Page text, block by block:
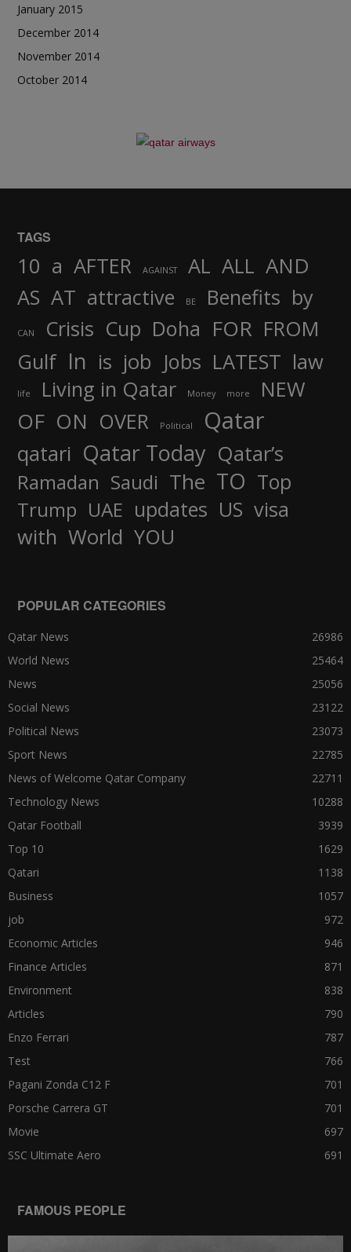
January 2015
December 2014
November 2014
October 2014
TAGS
10 a AFTER AGAINST AL ALL AND
AS AT attractive BE Benefits by
CAN Crisis Cup Doha FOR FROM
Gulf In is job Jobs LATEST law
life Living in Qatar Money more NEW
OF ON OVER Political Qatar
qatari Qatar Today Qatar’s
Ramadan Saudi The TO Top
Trump UAE updates US visa
with World YOU
POPULAR CATEGORIES
Qatar News
26986
World News
25464
News
25056
Social News
23122
Political News
23073
Sport News
22785
News of Welcome Qatar Company
22711
Technology News
10288
Qatar Football
3939
Top 10
1629
Qatari
1138
Business
1057
job
972
Economic Articles
946
Finance Articles
871
Environment
838
Articles
790
Enzo Ferrari
787
Test
766
Pagani Zonda C12 F
701
Porsche Carrera GT
701
Movie
697
SSC Ultimate Aero
691
FAMOUS PEOPLE